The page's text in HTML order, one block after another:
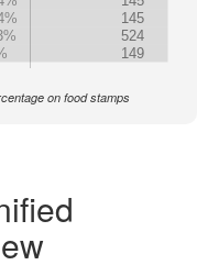
145
524
149
on food stamps